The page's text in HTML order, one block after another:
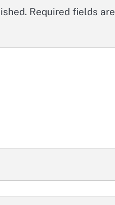
Required fields